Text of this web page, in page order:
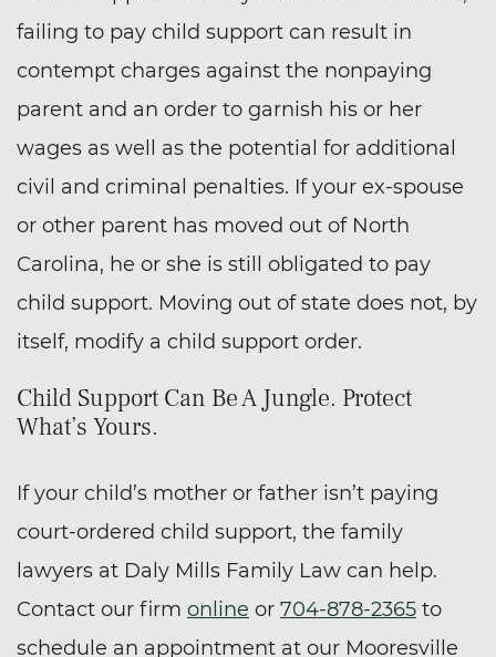
failing to pay child support can result in
contempt charges against the nonpaying
parent and an order to garnish his or her
wages as well as the potential for additional
civil and criminal penalties. If your ex-spouse
or other parent has moved out of North
Carolina, he or she is still obligated to pay
child support. Moving out of state does not, by
itself, modify a child support order.
Child Support Can Be A Jungle. Protect
What’s Yours.
If your child’s mother or father isn’t paying
court-ordered child support, the family
lawyers at Daly Mills Family Law can help.
Contact our firm online or 704-878-2365 to
schedule an appointment at our Mooresville